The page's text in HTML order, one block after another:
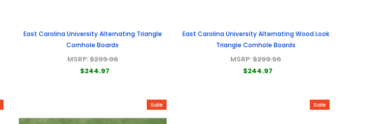
East Carolina University Alternating Triangle
Cornhole Boards
MSRP:$299.96
$244.97
East Carolina University Alternating Wood Look
Triangle Cornhole Boards
MSRP:$299.96
$244.97
Sale Sale